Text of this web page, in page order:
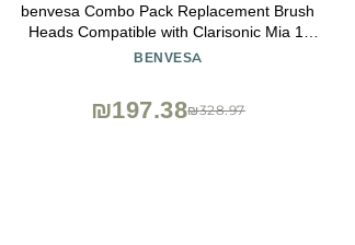
benvesa Combo Pack Replacement Brush
Heads Compatible with Clarisonic Mia 1,
Mia 2, Mia Fit, Alpha Fit, Smart Profile Uplift
BENVESA
₪328.97
₪197.38